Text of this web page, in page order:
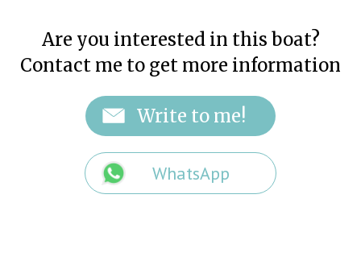
Are you interested in this boat?
Contact me to get more information
WhatsApp